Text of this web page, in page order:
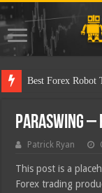
Best
Paraswing –
Patrick Ryan
This post is a
Forex trading